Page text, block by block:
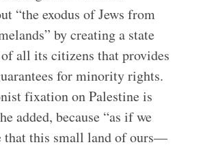
“the exodus of Jews from
by creating a state
all its citizens that provides
for minority rights.
fixation on Palestine is
added, because “as if we
that this small land of ours—